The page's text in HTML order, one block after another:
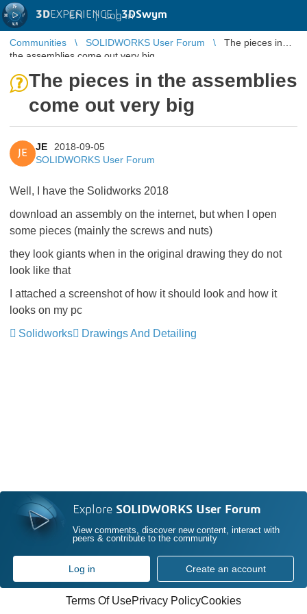
3DEXPERIENCE |3DSwym
EN | Log in
Communities SOLIDWORKS User Forum
The pieces in
the assemblies come out very big
The pieces in the assemblies
come out very big
JE
JE
2018-09-05
SOLIDWORKS User Forum
Well, I have the Solidworks 2018
download an assembly on the internet, but when I open
some pieces (mainly the screws and nuts)
they look giants when in the original drawing they do not
look like that
I attached a screenshot of how it should look and how it
looks on my pc
Solidworks
Drawings And Detailing
Explore SOLIDWORKS User Forum
View comments, discover new content, interact with
peers & contribute to the community
Log in Create an account
Terms Of UsePrivacy PolicyCookies